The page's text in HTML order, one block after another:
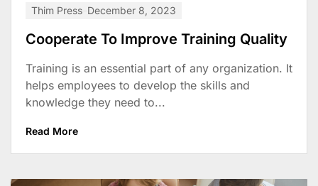
Thim Press December 8, 2023
Cooperate To Improve Training Quality
Training is an essential part of any organization. It
helps employees to develop the skills and
knowledge they need to...
Read More